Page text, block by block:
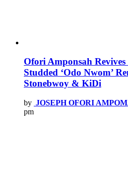
Ofori Amponsah
Studded ‘Odo Nwom’
Stonebwoy & KiDi
by JOSEPH OFORI
pm